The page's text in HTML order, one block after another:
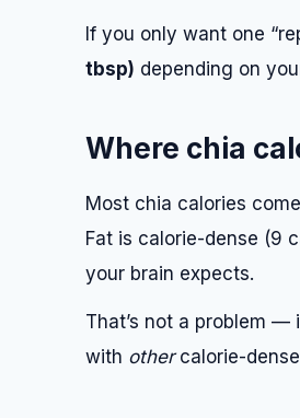
If you only want one
tbsp) depending on
Where chia
Most chia calories
Fat is calorie-dense (9
your brain expects.
That’s not a problem —
with othercalorie-dense